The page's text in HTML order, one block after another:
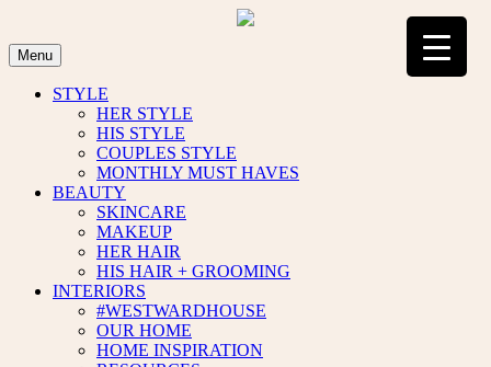
content
Menu
STYLE
HER STYLE
HIS STYLE
COUPLES STYLE
MONTHLY MUST HAVES
BEAUTY
SKINCARE
MAKEUP
HER HAIR
HIS HAIR + GROOMING
INTERIORS
#WESTWARDHOUSE
OUR HOME
HOME INSPIRATION